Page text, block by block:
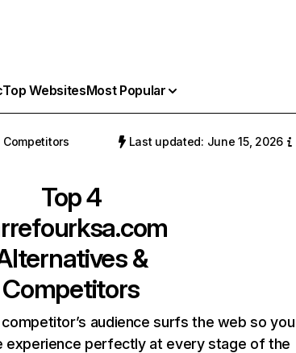
Top WebsitesMost Popular
Competitors Last updated: June 15, 2026
Top 4
&
Competitors
audience surfs the web so you
experience perfectly at every stage of the